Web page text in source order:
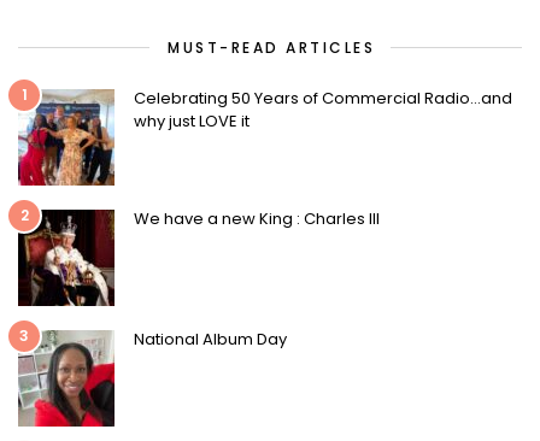
MUST-READ ARTICLES
1
Celebrating 50 Years of Commercial Radio…and
why just LOVE it
2 We have a new King : Charles III
3 National Album Day